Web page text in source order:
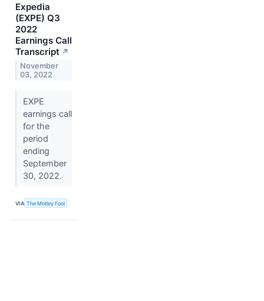
Expedia
(EXPE) Q3
2022
Earnings Call
Transcript ↗
November
03, 2022
EXPE
earnings call
for the
period
ending
September
30, 2022.
VIA The Motley Fool